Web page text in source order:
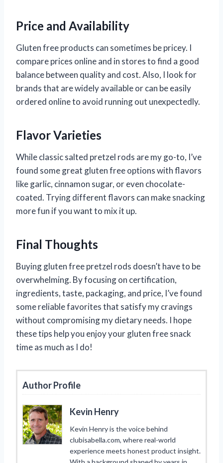
Price and Availability
Gluten free products can sometimes be pricey. I
compare prices online and in stores to find a good
balance between quality and cost. Also, I look for
brands that are widely available or can be easily
ordered online to avoid running out unexpectedly.
Flavor Varieties
While classic salted pretzel rods are my go-to, I’ve
found some great gluten free options with flavors
like garlic, cinnamon sugar, or even chocolate-
coated. Trying different flavors can make snacking
more fun if you want to mix it up.
Final Thoughts
Buying gluten free pretzel rods doesn’t have to be
overwhelming. By focusing on certification,
ingredients, taste, packaging, and price, I’ve found
some reliable favorites that satisfy my cravings
without compromising my dietary needs. I hope
these tips help you enjoy your gluten free snack
time as much as I do!
Author Profile
Kevin Henry
Kevin Henry is the voice behind
clubisabella.com, where real-world
experience meets honest product insight.